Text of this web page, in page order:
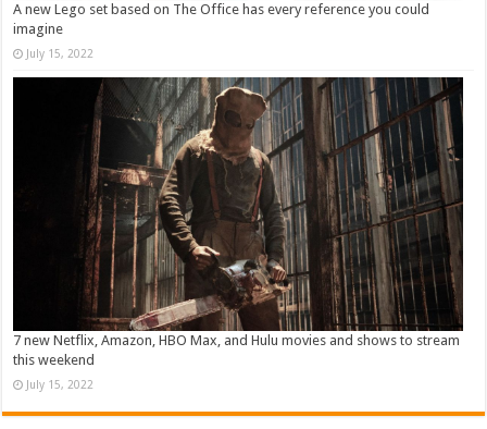
A new Lego set based on The Office has every reference you could
imagine
July 15, 2022
7 new Netflix, Amazon, HBO Max, and Hulu movies and shows to stream
this weekend
July 15, 2022